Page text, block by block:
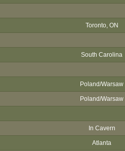
Toronto, ON
South Carolina
Poland/Warsaw
Poland/Warsaw
In Cavern
Atlanta